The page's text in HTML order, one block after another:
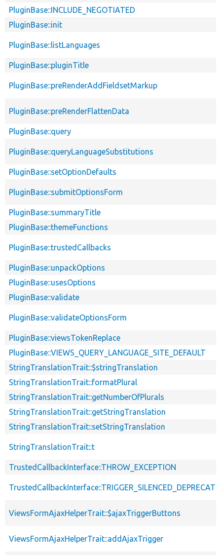
PluginBase::INCLUDE_NEGOTIATED
PluginBase::init
PluginBase::listLanguages
PluginBase::pluginTitle
PluginBase::preRenderAddFieldsetMarkup
PluginBase::preRenderFlattenData
PluginBase::query
PluginBase::queryLanguageSubstitutions
PluginBase::setOptionDefaults
PluginBase::submitOptionsForm
PluginBase::summaryTitle
PluginBase::themeFunctions
PluginBase::trustedCallbacks
PluginBase::unpackOptions
PluginBase::usesOptions
PluginBase::validate
PluginBase::validateOptionsForm
PluginBase::viewsTokenReplace
PluginBase::VIEWS_QUERY_LANGUAGE_SITE_DEFAULT
StringTranslationTrait::$stringTranslation
StringTranslationTrait::formatPlural
StringTranslationTrait::getNumberOfPlurals
StringTranslationTrait::getStringTranslation
StringTranslationTrait::setStringTranslation
StringTranslationTrait::t
TrustedCallbackInterface::THROW_EXCEPTION
ViewsFormAjaxHelperTrait::$ajaxTriggerButtons
ViewsFormAjaxHelperTrait::addAjaxTrigger